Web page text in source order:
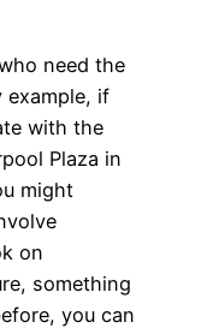
need the
example, if
with the
Plaza in
might
on
something
you can